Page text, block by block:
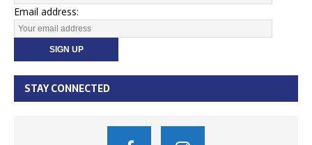
Email address:
STAY CONNECTED